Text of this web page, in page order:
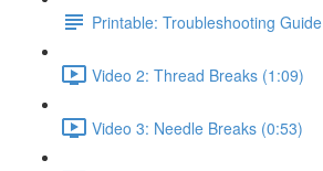
Printable: Troubleshooting Guide
Video 2: Thread Breaks (1:09)
Video 3: Needle Breaks (0:53)